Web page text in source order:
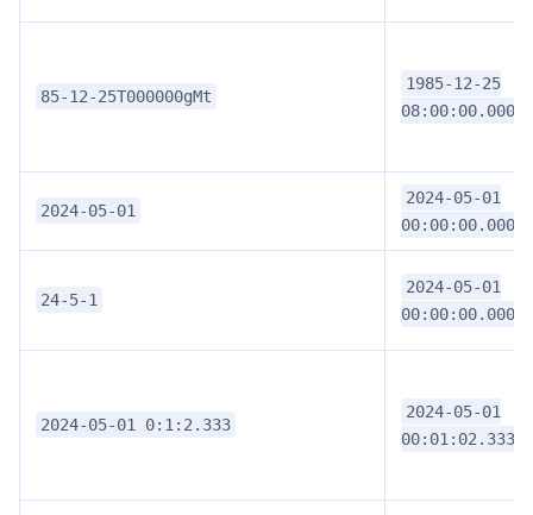
85-12-25T000000gMt
1985-12-25
2024-05-01
2024-05-01
24-5-1
2024-05-01
2024-05-01 0:1:2.333
2024-05-01